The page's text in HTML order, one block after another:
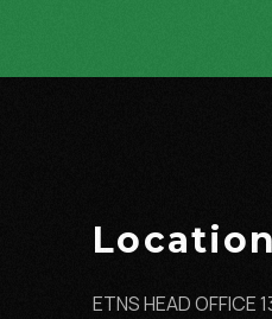
Location
ETNS HEAD OFFICE